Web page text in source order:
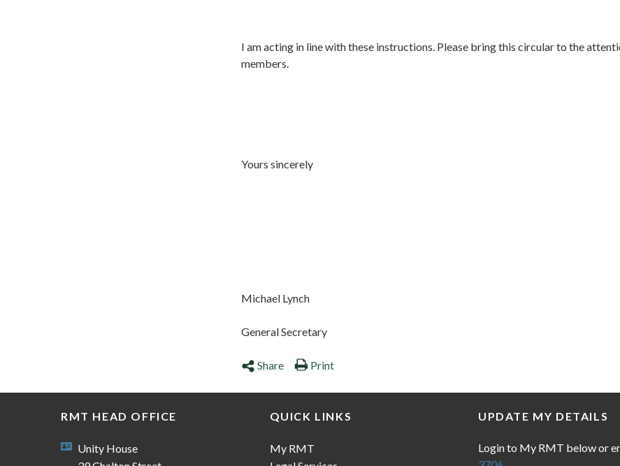
I am acting in line with these instructions. Please bring this circular to the
members.
Yours sincerely
Michael Lynch
General Secretary
Share Print
RMT HEAD OFFICE
Unity House
QUICK LINKS
My RMT
UPDATE MY DETAILS
Login to My RMT below or